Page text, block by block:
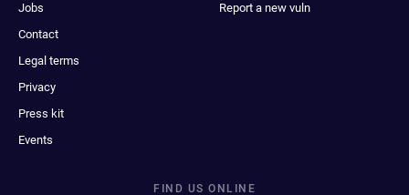
Jobs
Contact
Legal terms
Privacy
Press kit
Events
Report a new vuln
FIND US ONLINE